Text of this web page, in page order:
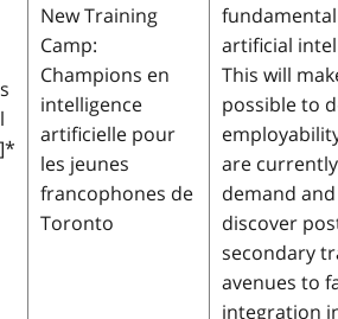
*
New Training
Camp:
Champions en
intelligence
artificielle pour
les jeunes
francophones de
Toronto
artificial
This will
possible to
are
demand
discover
secondary
avenues to
integration